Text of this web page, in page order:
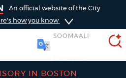
An official website of the City
how you know
IN BOSTON